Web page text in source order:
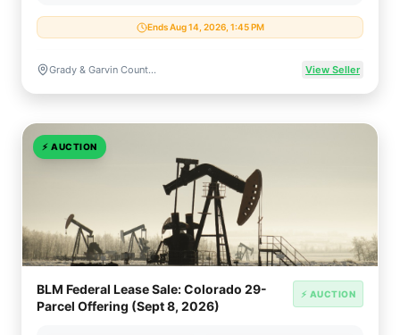
Ends Aug 14, 2026, 1:45 PM
Grady & Garvin Counties, Oklahoma View Seller
⚡ AUCTION
BLM Federal Lease Sale: Colorado 29-
Parcel Offering (Sept 8, 2026)
⚡ AUCTION